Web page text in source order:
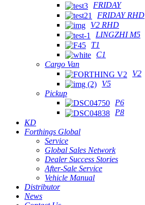
FRIDAY
FRIDAY RHD
V2 RHD
LINGZHI M5
T1
C1
Cargo Van
V2
V5
Pickup
P6
P8
KD
Forthings Global
Service
Global Sales Network
Dealer Success Stories
After-Sale Service
Vehicle Manual
Distributor
News